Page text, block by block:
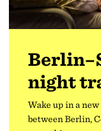
night
Wake up in a
between Berlin,